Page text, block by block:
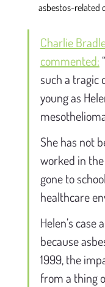
asbestos-related
Charlie
commented:
such a tragic
young as
She has not
worked in
gone to
healthcare
Helen’s
because
1999, the
from a thing